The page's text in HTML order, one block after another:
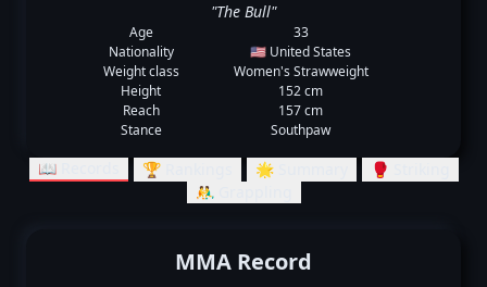
"The Bull"
Age
33
Nationality
🇺🇸 United States
Weight class
Women's Strawweight
Height
152 cm
Reach
157 cm
Stance
Southpaw
📖 Records 🏆 Rankings 🌟 Summary
🥊 Striking
🤼‍♂️ Grappling
MMA Record